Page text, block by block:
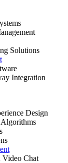
Solutions
Integration
Design
Video Chat